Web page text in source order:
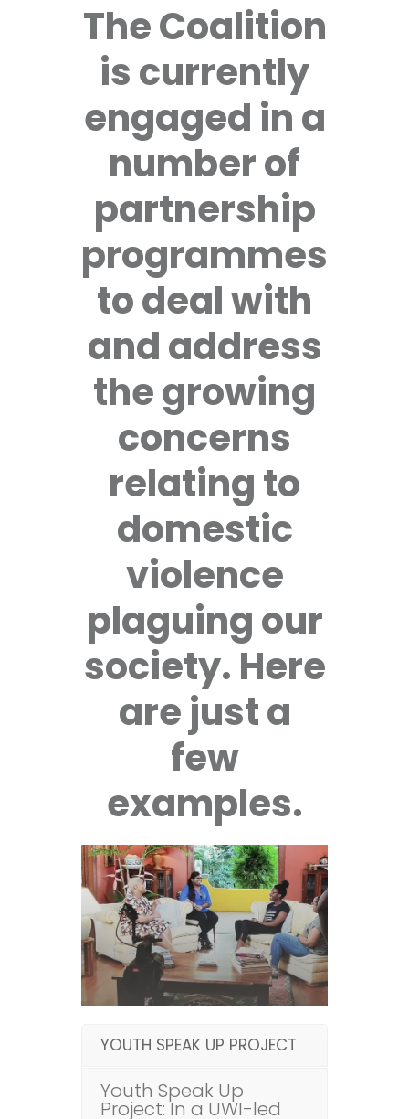
The Coalition
is currently
engaged in a
number of
partnership
programmes
to deal with
and address
the growing
concerns
relating to
domestic
violence
plaguing our
society. Here
are just a
few
examples.
YOUTH SPEAK UP PROJECT
Youth Speak Up
Project: In a UWI-led